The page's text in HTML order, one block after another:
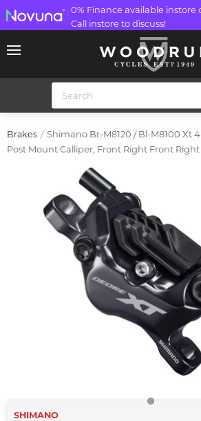
0% Finance available instore
Call instore to discuss!
Brakes
Shimano Br-M8120 / Bl-M8100 Xt
Post Mount Calliper, Front Right Front Right
SHIMANO